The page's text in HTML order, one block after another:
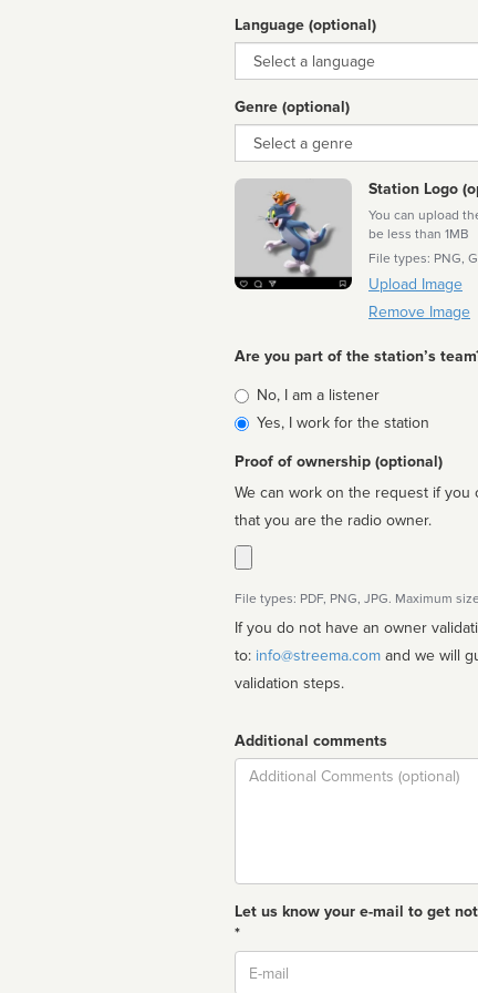
Language (optional)
Language
Genre (optional)
Genre
Station Logo
You can upload
be less than 1MB
File types: PNG,
Upload Image
Remove Image
Are you part of the station’s
Is
affiliated
No, I am a listener
Yes, I work for the station
Proof of ownership (optional)
We can work on the request if you
that you are the radio owner.
File types: PDF, PNG, JPG. Maximum
If you do not have an owner
to: info@streema.com
validation steps.
Additional comments
Comment
Let us know your e-mail to get
*
Email